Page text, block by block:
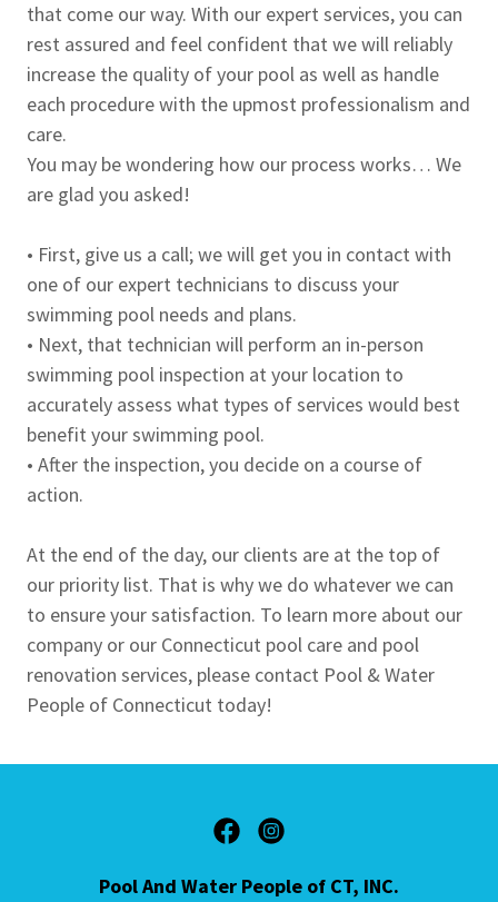
that come our way. With our expert services, you can
rest assured and feel confident that we will reliably
increase the quality of your pool as well as handle
each procedure with the upmost professionalism and
care.
You may be wondering how our process works… We
are glad you asked!
• First, give us a call; we will get you in contact with
one of our expert technicians to discuss your
swimming pool needs and plans.
• Next, that technician will perform an in-person
swimming pool inspection at your location to
accurately assess what types of services would best
benefit your swimming pool.
• After the inspection, you decide on a course of
action.
At the end of the day, our clients are at the top of
our priority list. That is why we do whatever we can
to ensure your satisfaction. To learn more about our
company or our Connecticut pool care and pool
renovation services, please contact Pool & Water
People of Connecticut today!
Pool And Water People of CT, INC.